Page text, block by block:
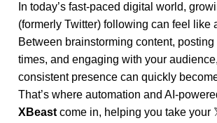
In today’s fast-paced digital world,
(formerly Twitter) following can feel like
Between brainstorming content, posting
times, and engaging with your
consistent presence can quickly
That’s where automation and AI-
XBeast come in, helping you take your